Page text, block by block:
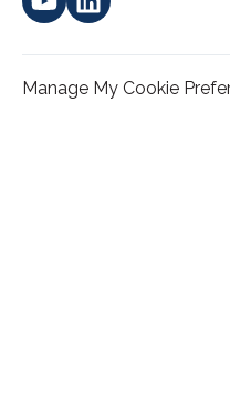
Manage My Cookie